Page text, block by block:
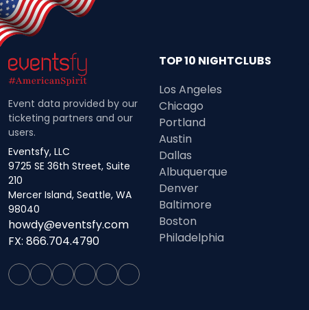
Event data provided by our
ticketing partners and our
users.
Eventsfy, LLC
9725 SE 36th Street, Suite
210
Mercer Island, Seattle, WA
98040
howdy@eventsfy.com
FX: 866.704.4790
TOP 10 NIGHTCLUBS
Los Angeles
Chicago
Portland
Austin
Dallas
Albuquerque
Denver
Baltimore
Boston
Philadelphia